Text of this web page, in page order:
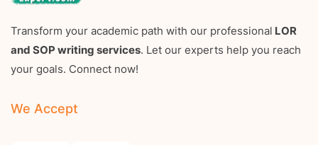
Transform your academic path with our professional LOR
and SOP writing services. Let our experts help you reach
your goals. Connect now!
We Accept